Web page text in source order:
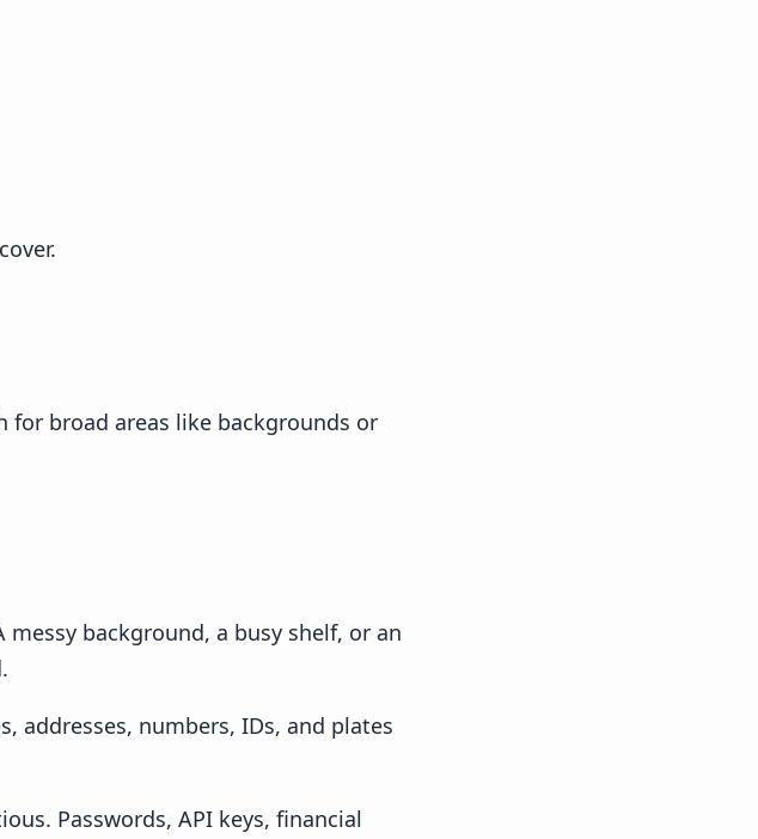
for broad areas like backgrounds or
background, a busy shelf, or an
addresses, numbers, IDs, and plates
Passwords, API keys, financial